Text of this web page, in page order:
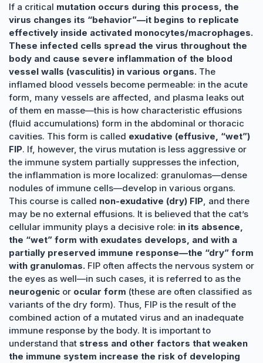
If a critical mutation occurs during this process, the
virus changes its “behavior”—it begins to replicate
effectively inside activated monocytes/macrophages.
These infected cells spread the virus throughout the
body and cause severe inflammation of the blood
vessel walls (vasculitis) in various organs. The
inflamed blood vessels become permeable: in the acute
form, many vessels are affected, and plasma leaks out
of them en masse—this is how characteristic effusions
(fluid accumulations) form in the abdominal or thoracic
cavities. This form is called exudative (effusive, “wet”)
FIP. If, however, the virus mutation is less aggressive or
the immune system partially suppresses the infection,
the inflammation is more localized: granulomas—dense
nodules of immune cells—develop in various organs.
This course is called non-exudative (dry) FIP, and there
may be no external effusions. It is believed that the cat’s
cellular immunity plays a decisive role: in its absence,
the “wet” form with exudates develops, and with a
partially preserved immune response—the “dry” form
with granulomas. FIP often affects the nervous system or
the eyes as well—in such cases, it is referred to as the
neurogenic or ocular form (these are often classified as
variants of the dry form). Thus, FIP is the result of the
combined action of a mutated virus and an inadequate
immune response by the body. It is important to
understand that stress and other factors that weaken
the immune system increase the risk of developing